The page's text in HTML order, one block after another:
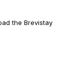
the Brevistay